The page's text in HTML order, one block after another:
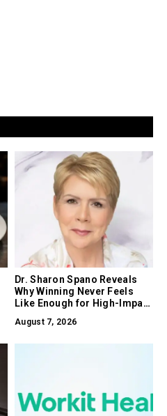
Dr. Sharon Spano Reveals
Why Winning Never Feels
Like Enough for High-Impact
August 7, 2026